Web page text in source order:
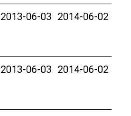
2013-06-03 2014-06-02
2013-06-03 2014-06-02